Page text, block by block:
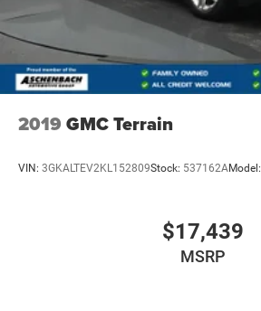
2019 GMC Terrain
VIN: 3GKALTEV2KL152809Stock: 537162AModel:
$17,439
MSRP